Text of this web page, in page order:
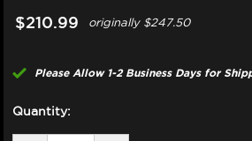
$210.99 originally$247.50
Please Allow 1-2 Business Days for
Quantity: